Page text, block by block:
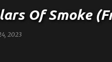
Of Smoke
2023